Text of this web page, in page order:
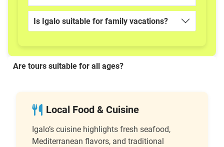
Is Igalo suitable for family vacations?
Are tours suitable for all ages?
Local Food & Cuisine
Igalo’s cuisine highlights fresh seafood,
Mediterranean flavors, and traditional